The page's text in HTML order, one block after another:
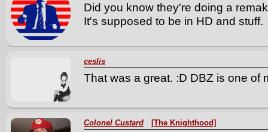
Did you know they're doing a
It's supposed to be in HD and stuff.
ceslis
That was a great. :D DBZ is one of
Colonel Custard [The Knighthood]